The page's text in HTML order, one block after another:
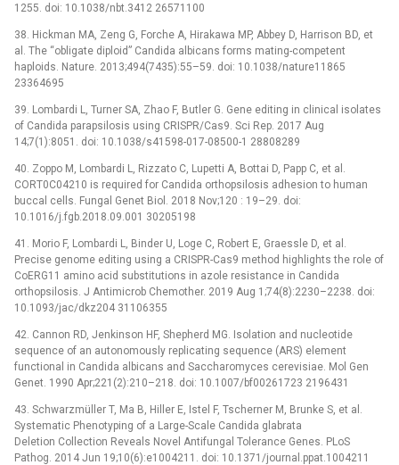
1255. doi: 10.1038/nbt.3412 26571100
38. Hickman MA, Zeng G, Forche A, Hirakawa MP, Abbey D, Harrison BD, et
al. The “obligate diploid” Candida albicans forms mating-competent
haploids. Nature. 2013;494(7435):55–59. doi: 10.1038/nature11865
23364695
39. Lombardi L, Turner SA, Zhao F, Butler G. Gene editing in clinical isolates
of Candida parapsilosis using CRISPR/Cas9. Sci Rep. 2017 Aug
14;7(1):8051. doi: 10.1038/s41598-017-08500-1 28808289
40. Zoppo M, Lombardi L, Rizzato C, Lupetti A, Bottai D, Papp C, et al.
CORT0C04210 is required for Candida orthopsilosis adhesion to human
buccal cells. Fungal Genet Biol. 2018 Nov;120 : 19–29. doi:
10.1016/j.fgb.2018.09.001 30205198
41. Morio F, Lombardi L, Binder U, Loge C, Robert E, Graessle D, et al.
Precise genome editing using a CRISPR-Cas9 method highlights the role of
CoERG11 amino acid substitutions in azole resistance in Candida
orthopsilosis. J Antimicrob Chemother. 2019 Aug 1;74(8):2230–2238. doi:
10.1093/jac/dkz204 31106355
42. Cannon RD, Jenkinson HF, Shepherd MG. Isolation and nucleotide
sequence of an autonomously replicating sequence (ARS) element
functional in Candida albicans and Saccharomyces cerevisiae. Mol Gen
Genet. 1990 Apr;221(2):210–218. doi: 10.1007/bf00261723 2196431
43. Schwarzmüller T, Ma B, Hiller E, Istel F, Tscherner M, Brunke S, et al.
Systematic Phenotyping of a Large-Scale Candida glabrata
Deletion Collection Reveals Novel Antifungal Tolerance Genes. PLoS
Pathog. 2014 Jun 19;10(6):e1004211. doi: 10.1371/journal.ppat.1004211